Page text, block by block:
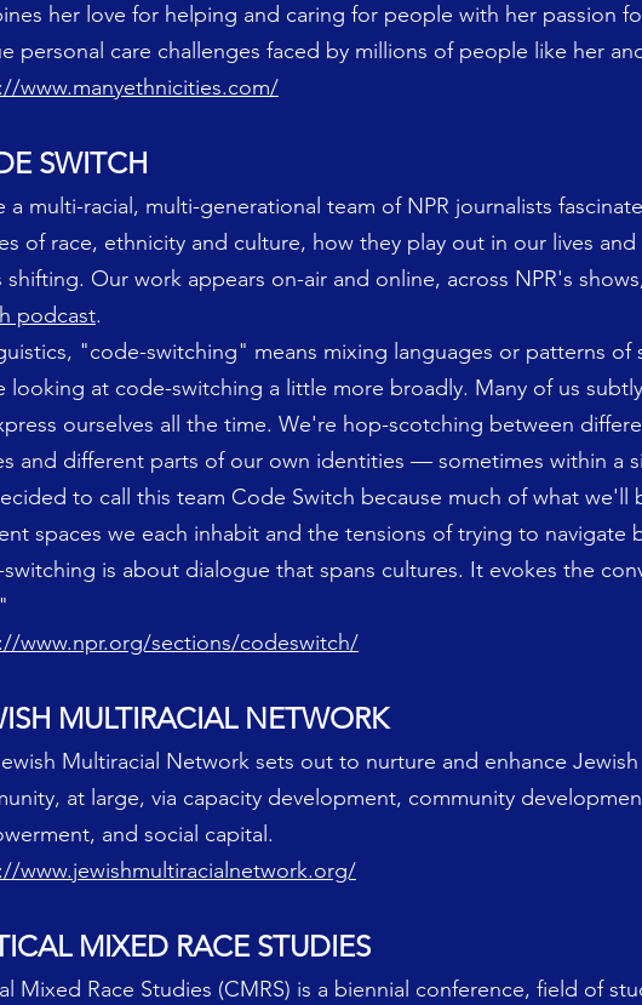
her love for helping and caring for people with her passion
personal care challenges faced by millions of people like her
www.manyethnicities.com/
SWITCH
a multi-racial, multi-generational team of NPR journalists
of race, ethnicity and culture, how they play out in our lives
shifting. Our work appears on-air and online, across NPR's
podcast.
"code-switching" means mixing languages or patterns of
looking at code-switching a little more broadly. Many of us
ourselves all the time. We're hop-scotching between
and different parts of our own identities — sometimes within a
to call this team Code Switch because much of what we'll
spaces we each inhabit and the tensions of trying to navigate
is about dialogue that spans cultures. It evokes the
www.npr.org/sections/codeswitch/
MULTIRACIAL NETWORK
Multiracial Network sets out to nurture and enhance
at large, via capacity development, community
and social capital.
www.jewishmultiracialnetwork.org/
MIXED RACE STUDIES
Mixed Race Studies (CMRS) is a biennial conference, field of